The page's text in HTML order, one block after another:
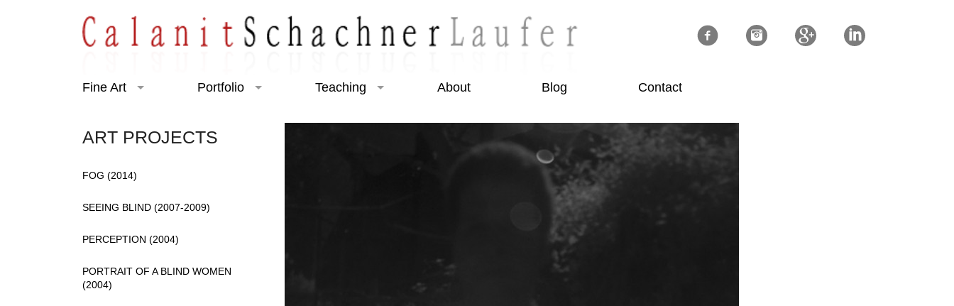
Fine Art
Exhibitions
Portfolio
Charity
Teaching
About Blog Contact
ART PROJECTS
FOG (2014)
SEEING BLIND (2007-2009)
PERCEPTION (2004)
PORTRAIT OF A BLIND WOMEN
(2004)